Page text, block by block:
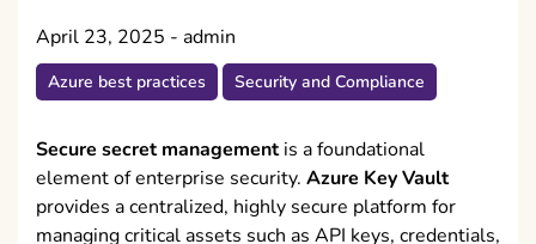
April 23, 2025 - admin
Azure best practices Security and Compliance
Secure secret managementis a foundational
element of enterprise security. Azure Key Vault
provides a centralized, highly secure platform for
managing critical assets such as API keys, credentials,